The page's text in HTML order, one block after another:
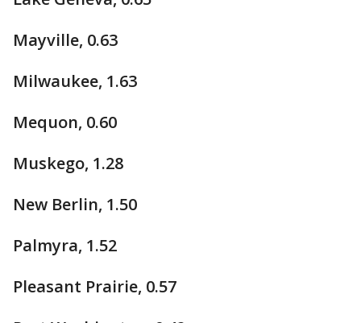
Mayville, 0.63
Milwaukee, 1.63
Mequon, 0.60
Muskego, 1.28
New Berlin, 1.50
Palmyra, 1.52
Pleasant Prairie, 0.57